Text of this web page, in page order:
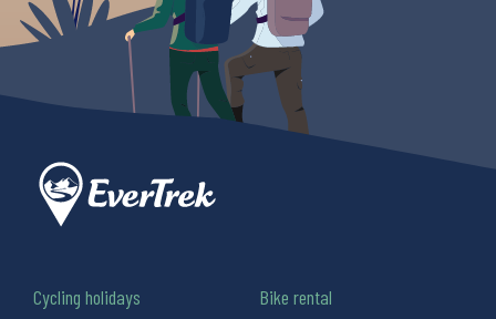
Cycling holidays
Bike rental